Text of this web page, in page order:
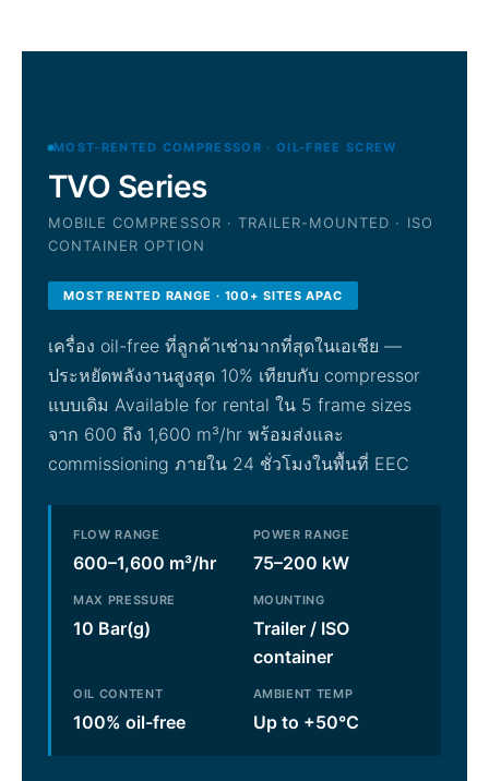
MOST-RENTED COMPRESSOR · OIL-FREE SCREW
TVO Series
MOBILE COMPRESSOR · TRAILER-MOUNTED · ISO
CONTAINER OPTION
MOST RENTED RANGE · 100+ SITES APAC
เครื่อง oil-free ที่ลูกค้าเช่ามากที่สุดในเอเชีย —
ประหยัดพลังงานสูงสุด 10% เทียบกับ compressor
แบบเดิม Available for rental ใน 5 frame sizes
จาก 600 ถึง 1,600 m³/hr พร้อมส่งและ
commissioning ภายใน 24 ชั่วโมงในพื้นที่ EEC
FLOW RANGE
600–1,600 m³/hr
POWER RANGE
75–200 kW
MAX PRESSURE
10 Bar(g)
MOUNTING
Trailer / ISO
container
OIL CONTENT
100% oil-free
AMBIENT TEMP
Up to +50°C